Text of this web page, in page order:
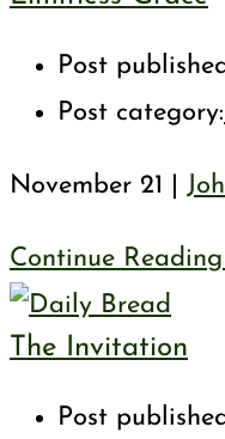
Post
Post category:
November 21 |
Continue Reading
The Invitation
Post